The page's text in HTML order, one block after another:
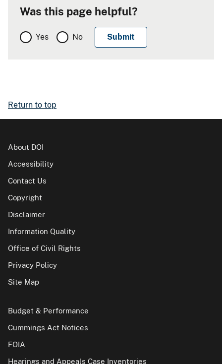
Was this page helpful?
Yes No
Return to top
About DOI
Accessibility
Contact Us
Copyright
Disclaimer
Information Quality
Office of Civil Rights
Privacy Policy
Site Map
Budget & Performance
Cummings Act Notices
FOIA
Hearings and Appeals Case Inventories